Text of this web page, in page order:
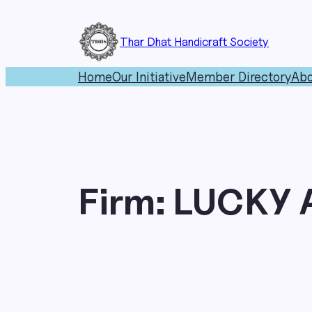
Thar Dhat Handicraft Society
HomeOur InitiativeMember Directory
Firm: LUCKY